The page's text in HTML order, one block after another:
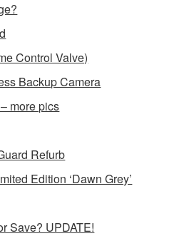
Control Valve)
Backup Camera
more pics
Refurb
Edition ‘Dawn Grey’
Save? UPDATE!